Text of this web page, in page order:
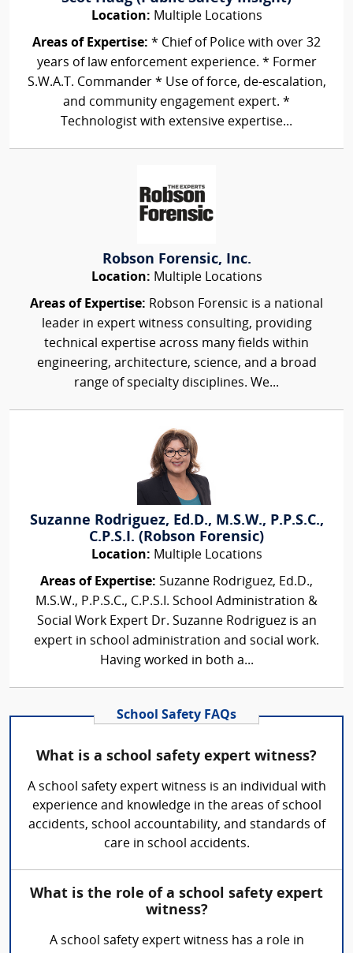
Location: Multiple Locations
Areas of Expertise: * Chief of Police with over 32
years of law enforcement experience. * Former
S.W.A.T. Commander * Use of force, de-escalation,
and community engagement expert. *
Technologist with extensive expertise...
Robson Forensic, Inc.
Location: Multiple Locations
Areas of Expertise: Robson Forensic is a national
leader in expert witness consulting, providing
technical expertise across many fields within
engineering, architecture, science, and a broad
range of specialty disciplines. We...
Suzanne Rodriguez, Ed.D., M.S.W., P.P.S.C.,
C.P.S.I. (Robson Forensic)
Location: Multiple Locations
Areas of Expertise: Suzanne Rodriguez, Ed.D.,
M.S.W., P.P.S.C., C.P.S.I. School Administration &
Social Work Expert Dr. Suzanne Rodriguez is an
expert in school administration and social work.
Having worked in both a...
School Safety FAQs
What is a school safety expert witness?
A school safety expert witness is an individual with
experience and knowledge in the areas of school
accidents, school accountability, and standards of
care in school accidents.
What is the role of a school safety expert
witness?
A school safety expert witness has a role in